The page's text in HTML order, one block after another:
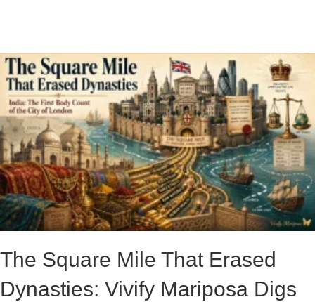
The Square Mile That Erased
Dynasties: Vivify Mariposa Digs